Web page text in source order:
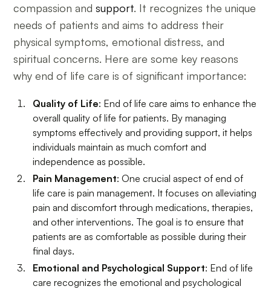
compassion andsupport. It recognizes the unique
needs of patients and aims to address their
physical symptoms, emotional distress, and
spiritual concerns. Here are some key reasons
why end of life care is of significant importance:
Quality of Life: End of life care aims to enhance the
overall quality of life for patients. By managing
symptoms effectively and providing support, it helps
individuals maintain as much comfort and
independence as possible.
Pain Management: One crucial aspect of end of
life care is pain management. It focuses on alleviating
pain and discomfort through medications, therapies,
and other interventions. The goal is to ensure that
patients are as comfortable as possible during their
final days.
Emotional and Psychological Support: End of life
care recognizes the emotional and psychological